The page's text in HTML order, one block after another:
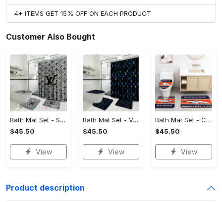
4+ ITEMS GET 15% OFF ON EACH PRODUCT
Customer Also Bought
Bath Mat Set - Style Meets Function, Stand Out Instantly!
$45.50
View
Bath Mat Set - Versatile for Work or Play, Embrace the Elegance!
$45.50
View
Bath Mat Set - Crafted for Perfection, Own the Spotlight Now!
$45.50
View
Product description